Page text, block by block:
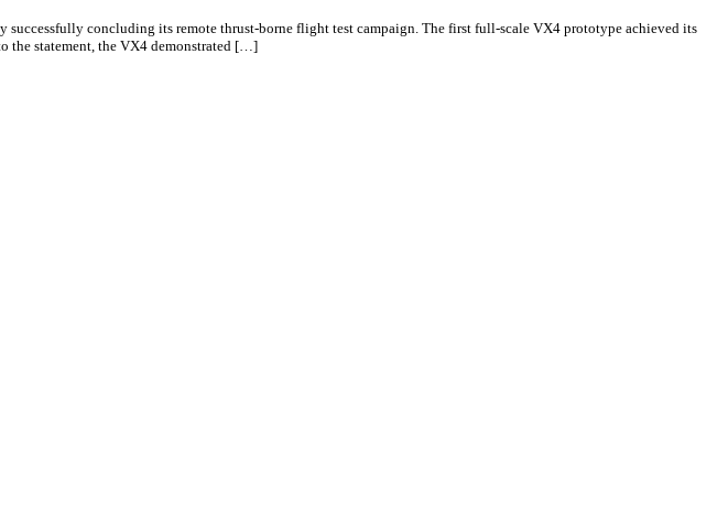
concluding its remote thrust-borne flight test campaign. The first full-scale VX4 prototype achieved its
the statement, the VX4 demonstrated […]